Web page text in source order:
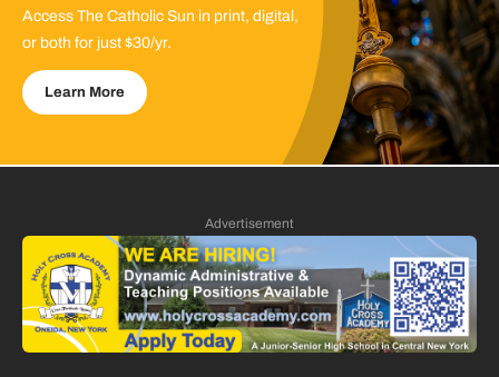
Access The Catholic Sun in print, digital,
or both for just $30/yr.
Learn More
Advertisement